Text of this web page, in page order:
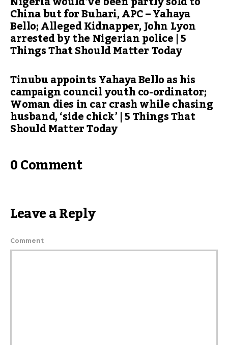
China but for Buhari, APC – Yahaya
Bello; Alleged Kidnapper, John Lyon
arrested by the Nigerian police | 5
Things That Should Matter Today
Tinubu appoints Yahaya Bello as his
campaign council youth co-ordinator;
Woman dies in car crash while chasing
husband, ‘side chick’ | 5 Things That
Should Matter Today
0 Comment
Leave a Reply
Comment